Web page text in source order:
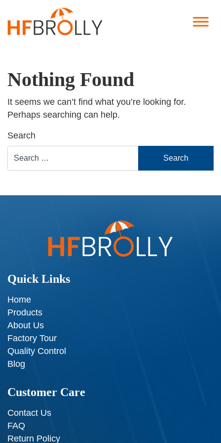
Nothing Found
It seems we can’t find what you’re looking for.
Perhaps searching can help.
Search
Quick Links
Home
Products
About Us
Factory Tour
Quality Control
Blog
Customer Care
Contact Us
FAQ
Return Policy